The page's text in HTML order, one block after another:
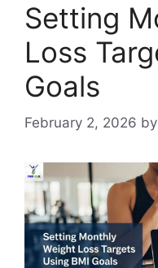
Setting
Loss
Goals
February 2, 2026 by